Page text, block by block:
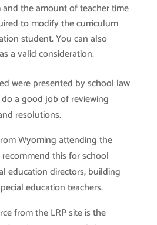
the amount of teacher time
to modify the curriculum
student. You can also
a valid consideration.
were presented by school law
a good job of reviewing
resolutions.
Wyoming attending the
this for school
education directors, building
education teachers.
from the LRP site is the